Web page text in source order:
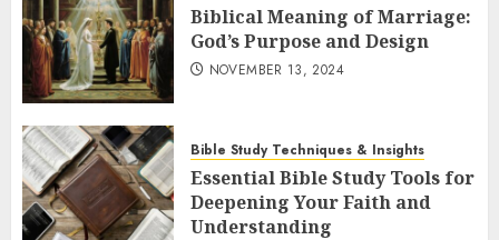
Biblical Meaning of Marriage:
God’s Purpose and Design
NOVEMBER 13, 2024
Bible Study Techniques & Insights
Essential Bible Study Tools for
Deepening Your Faith and
Understanding